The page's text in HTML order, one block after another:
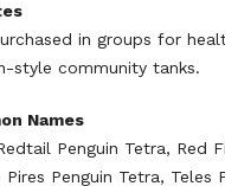
in groups for
style community tanks.
Names
Penguin Tetra, Red
Pires Penguin Tetra,